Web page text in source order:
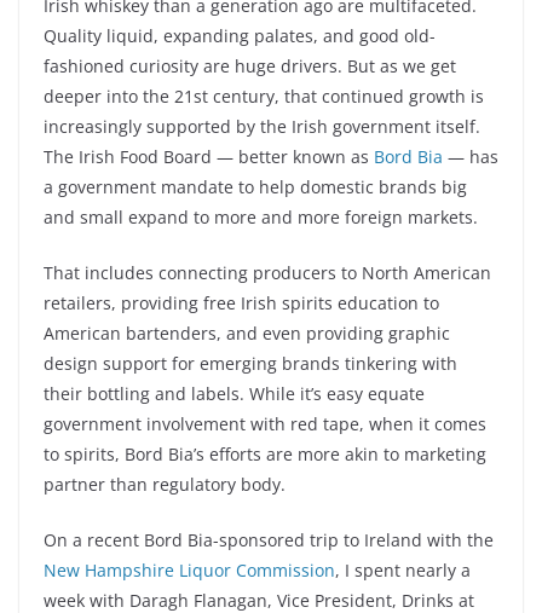
Irish whiskey than a generation ago are multifaceted.
Quality liquid, expanding palates, and good old-
fashioned curiosity are huge drivers. But as we get
deeper into the 21st century, that continued growth is
increasingly supported by the Irish government itself.
The Irish Food Board — better known as Bord Bia — has
a government mandate to help domestic brands big
and small expand to more and more foreign markets.
That includes connecting producers to North American
retailers, providing free Irish spirits education to
American bartenders, and even providing graphic
design support for emerging brands tinkering with
their bottling and labels. While it’s easy equate
government involvement with red tape, when it comes
to spirits, Bord Bia’s efforts are more akin to marketing
partner than regulatory body.
On a recent Bord Bia-sponsored trip to Ireland with the
New Hampshire Liquor Commission, I spent nearly a
week with Daragh Flanagan, Vice President, Drinks at